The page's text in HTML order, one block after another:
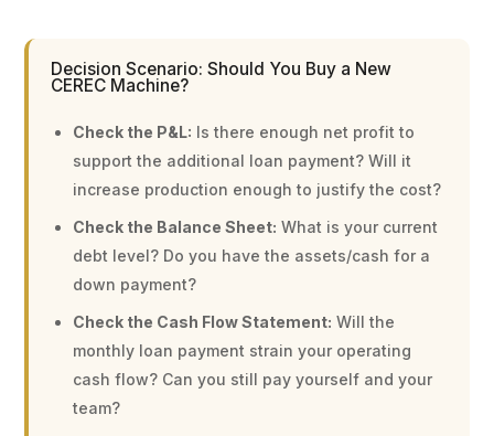
Decision Scenario: Should You Buy a New
CEREC Machine?
Check the P&L: Is there enough net profit to
support the additional loan payment? Will it
increase production enough to justify the cost?
Check the Balance Sheet: What is your current
debt level? Do you have the assets/cash for a
down payment?
Check the Cash Flow Statement: Will the
monthly loan payment strain your operating
cash flow? Can you still pay yourself and your
team?